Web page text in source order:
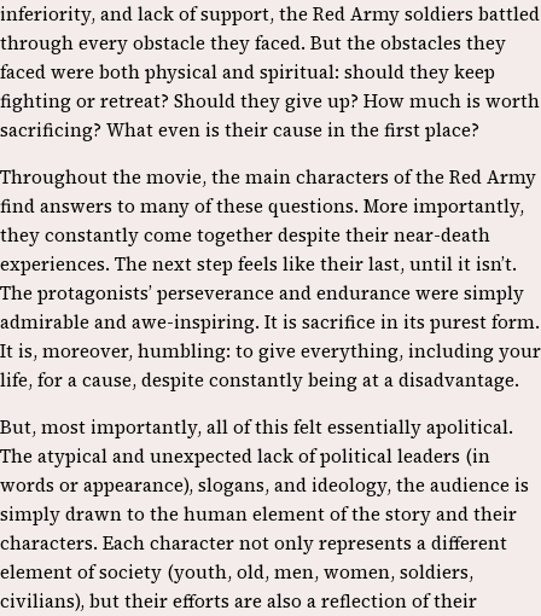
inferiority, and lack of support, the Red Army soldiers battled
through every obstacle they faced. But the obstacles they
faced were both physical and spiritual: should they keep
fighting or retreat? Should they give up? How much is worth
sacrificing? What even is their cause in the first place?
Throughout the movie, the main characters of the Red Army
find answers to many of these questions. More importantly,
they constantly come together despite their near-death
experiences. The next step feels like their last, until it isn’t.
The protagonists’ perseverance and endurance were simply
admirable and awe-inspiring. It is sacrifice in its purest form.
It is, moreover, humbling: to give everything, including your
life, for a cause, despite constantly being at a disadvantage.
But, most importantly, all of this felt essentially apolitical.
The atypical and unexpected lack of political leaders (in
words or appearance), slogans, and ideology, the audience is
simply drawn to the human element of the story and their
characters. Each character not only represents a different
element of society (youth, old, men, women, soldiers,
civilians), but their efforts are also a reflection of their